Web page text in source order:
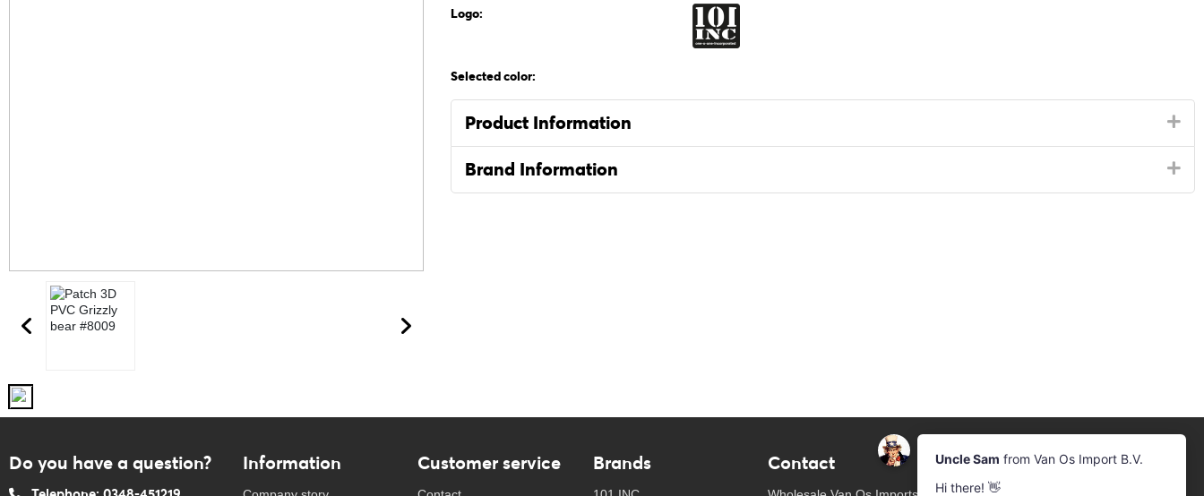
Logo:
Selected color:
Product Information
Brand Information
Do you have a question? Information Customer service Brands Contact Newsletter
Subscribe to our mailing list